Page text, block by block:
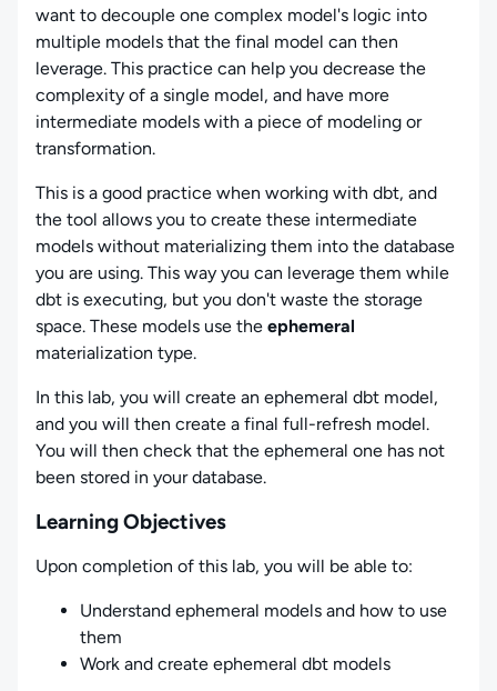
want to decouple one complex model's logic into
multiple models that the final model can then
leverage. This practice can help you decrease the
complexity of a single model, and have more
intermediate models with a piece of modeling or
transformation.
This is a good practice when working with dbt, and
the tool allows you to create these intermediate
models without materializing them into the database
you are using. This way you can leverage them while
dbt is executing, but you don't waste the storage
space. These models use the ephemeral
materialization type.
In this lab, you will create an ephemeral dbt model,
and you will then create a final full-refresh model.
You will then check that the ephemeral one has not
been stored in your database.
Learning Objectives
Upon completion of this lab, you will be able to:
Understand ephemeral models and how to use
them
Work and create ephemeral dbt models